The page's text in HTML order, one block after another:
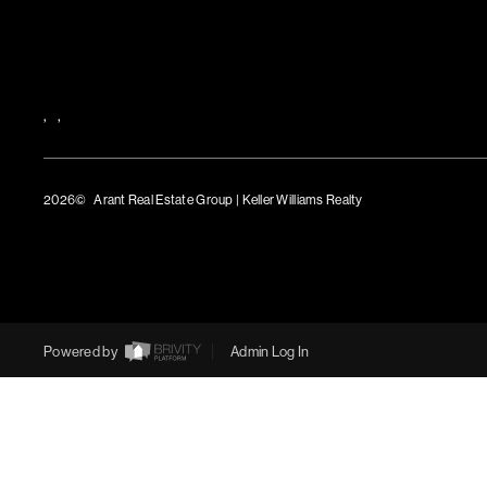
, ,
2026© Arant Real Estate Group | Keller Williams Realty
Powered by Admin Log In